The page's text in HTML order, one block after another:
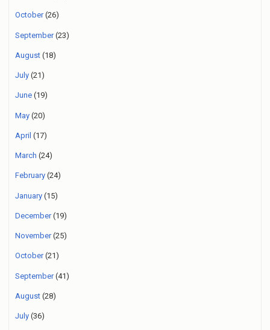
October(26)
September(23)
August (18)
July (21)
June (19)
May (20)
April (17)
March (24)
February (24)
January (15)
December(19)
November(25)
October(21)
September(41)
August (28)
July (36)